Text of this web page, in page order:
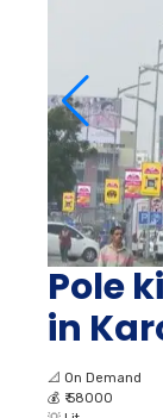
Pole
in
📐 On Demand
💰 ₹ 58000